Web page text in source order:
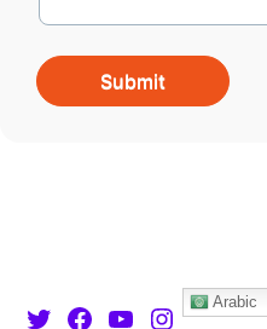
TwitterFacebook
YoutubeInstagram
Arabic